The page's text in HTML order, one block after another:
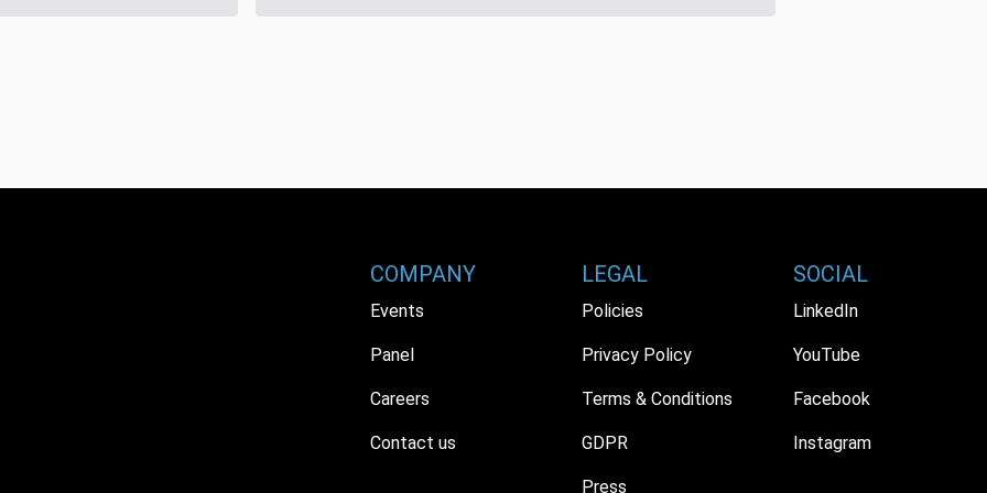
COMPANY
Events
Panel
Careers
Contact us
LEGAL
Policies
Privacy Policy
Terms & Conditions
GDPR
Press
SOCIAL
LinkedIn
YouTube
Facebook
Instagram